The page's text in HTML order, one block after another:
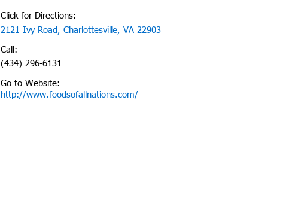
Click for Directions:
2121 Ivy Road, Charlottesville, VA 22903
Call:
(434) 296-6131
Go to Website:
http://www.foodsofallnations.com/